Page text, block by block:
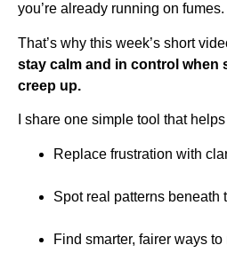
you’re already running on fumes.
That’s why this week’s short
stay calm and in control when
creep up.
I share one simple tool that
Replace frustration with
Spot real patterns beneath
Find smarter, fairer ways to